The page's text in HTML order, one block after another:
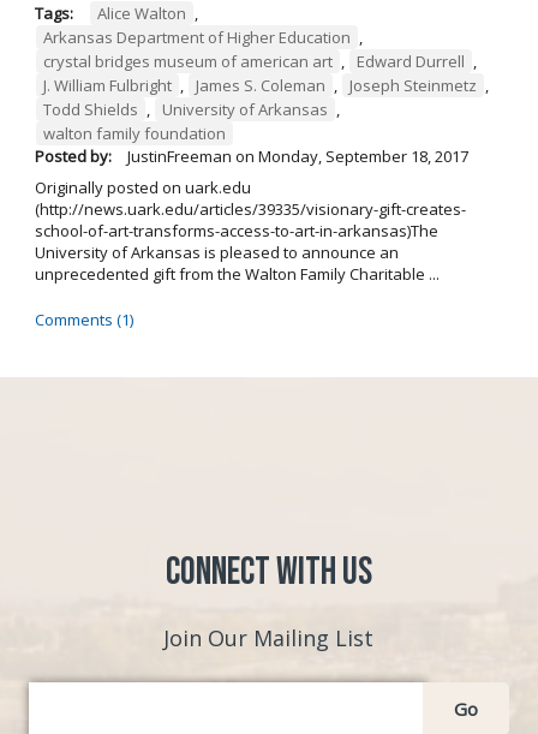
Tags: Alice Walton ,
Arkansas Department of Higher Education ,
crystal bridges museum of american art , Edward Durrell ,
J. William Fulbright , James S. Coleman , Joseph Steinmetz ,
Todd Shields , University of Arkansas ,
walton family foundation
Posted by:
JustinFreeman on Monday, September 18, 2017
Originally posted on uark.edu
(http://news.uark.edu/articles/39335/visionary-gift-creates-
school-of-art-transforms-access-to-art-in-arkansas)The
University of Arkansas is pleased to announce an
unprecedented gift from the Walton Family Charitable ...
Comments (1)
Connect with Us
Join Our Mailing List
Go